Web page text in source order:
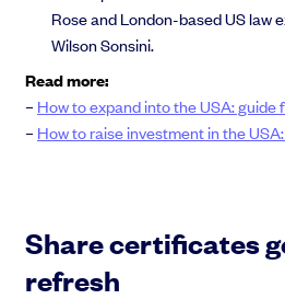
Rose and London-based US law
Wilson Sonsini.
Read more:
–How to expand into the USA: guide
–How to raise investment in the
Share certificates
refresh